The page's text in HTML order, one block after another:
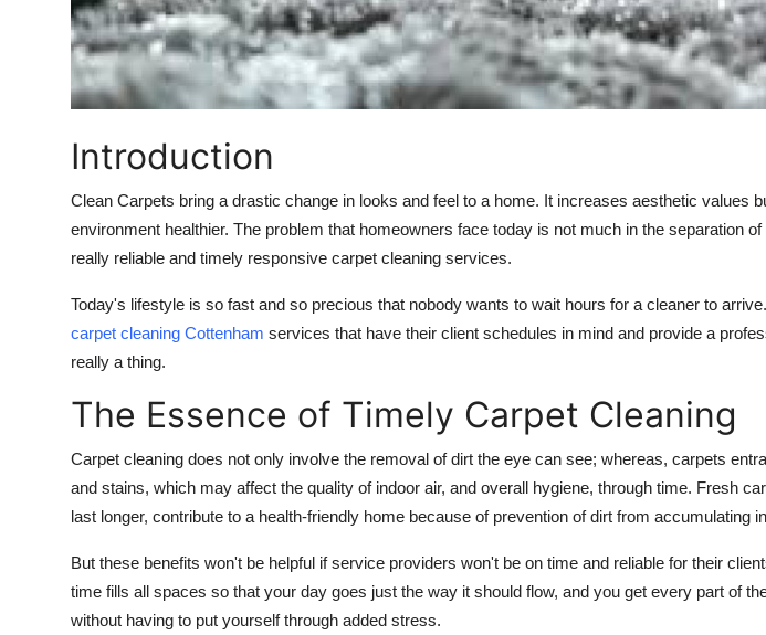
General
Introduction
Clean Carpets bring a drastic change in looks and feel to a home. It increases aesthetic values
environment healthier. The problem that homeowners face today is not much in the separation
really reliable and timely responsive carpet cleaning services.
Today's lifestyle is so fast and so precious that nobody wants to wait hours for a cleaner to
carpet cleaning Cottenham services that have their client schedules in mind and provide a
really a thing.
The Essence of Timely Carpet Cleaning
Carpet cleaning does not only involve the removal of dirt the eye can see; whereas, carpets
and stains, which may affect the quality of indoor air, and overall hygiene, through time. Fresh
last longer, contribute to a health-friendly home because of prevention of dirt from accumulating
But these benefits won't be helpful if service providers won't be on time and reliable for their
time fills all spaces so that your day goes just the way it should flow, and you get every part of
without having to put yourself through added stress.